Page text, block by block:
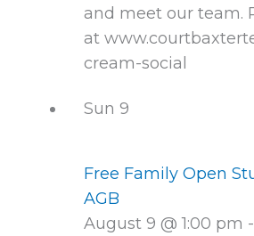
and meet our team.
at
cream-social
Sun 9
Free Family Open
AGB
August 9 @ 1:00 pm -